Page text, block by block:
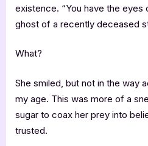
existence. “You have the
ghost of a recently deceased
What?
She smiled, but not in the way
my age. This was more of a
sugar to coax her prey into
trusted.